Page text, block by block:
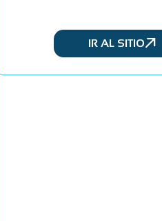
IR AL SITIO